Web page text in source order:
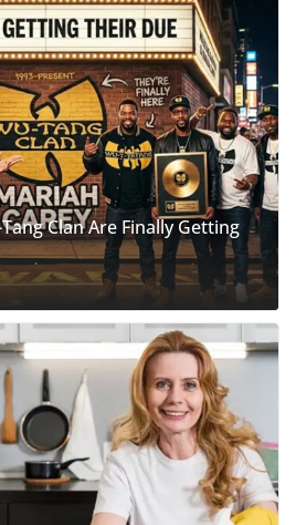
Clan Are Finally Getting